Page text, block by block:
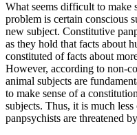
What seems difficult to make
problem is certain conscious
new subject. Constitutive
as they hold that facts about
constituted of facts about
However, according to non-
animal subjects are
to make sense of a
subjects. Thus, it is much
panpsychists are threatened